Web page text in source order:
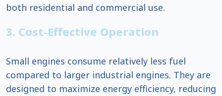
both residential and commercial use.
3. Cost-Effective Operation
Small engines consume relatively less fuel
compared to larger industrial engines. They are
designed to maximize energy efficiency, reducing